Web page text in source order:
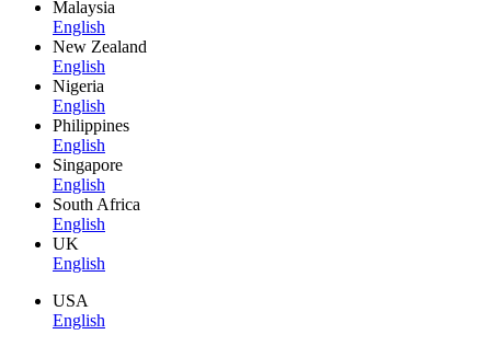
Malaysia
English
New Zealand
English
Nigeria
English
Philippines
English
Singapore
English
South Africa
English
UK
English
USA
English